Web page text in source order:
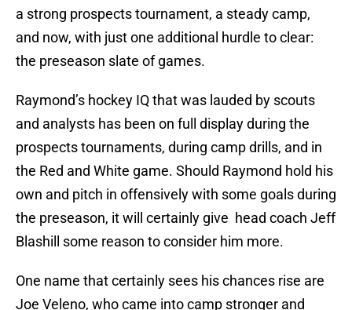
a strong prospects tournament, a steady camp,
and now, with just one additional hurdle to clear:
the preseason slate of games.
Raymond’s hockey IQ that was lauded by scouts
and analysts has been on full display during the
prospects tournaments, during camp drills, and in
the Red and White game. Should Raymond hold his
own and pitch in offensively with some goals during
the preseason, it will certainly give head coach Jeff
Blashill some reason to consider him more.
One name that certainly sees his chances rise are
Joe Veleno, who came into camp stronger and